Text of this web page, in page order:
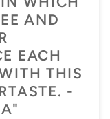
AND
EACH
THIS
-